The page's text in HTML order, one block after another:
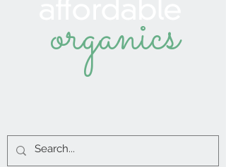
organics